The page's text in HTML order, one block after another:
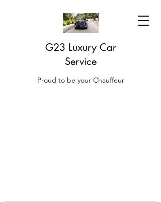
G23 Luxury Car
Service
Proud to be your Chauffeur